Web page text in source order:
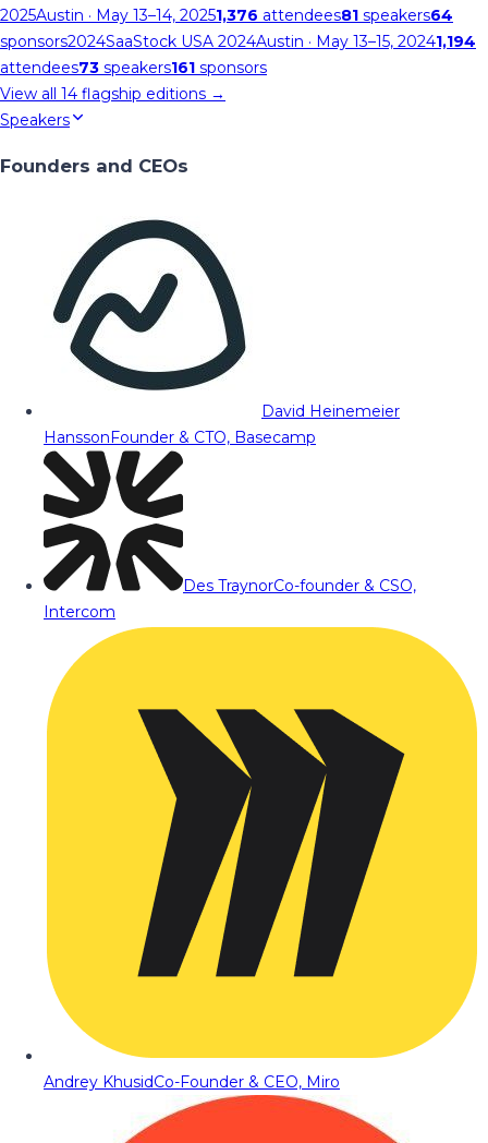
2025Austin · May 13–14, 20251,376 attendees81 speakers64
sponsors2024SaaStock USA 2024Austin · May 13–15, 20241,194
attendees73 speakers161 sponsors
View all 14 flagship editions →
Speakers
Founders and CEOs
David Heinemeier
HanssonFounder & CTO, Basecamp
Des TraynorCo-founder & CSO,
Intercom
Andrey KhusidCo-Founder & CEO, Miro